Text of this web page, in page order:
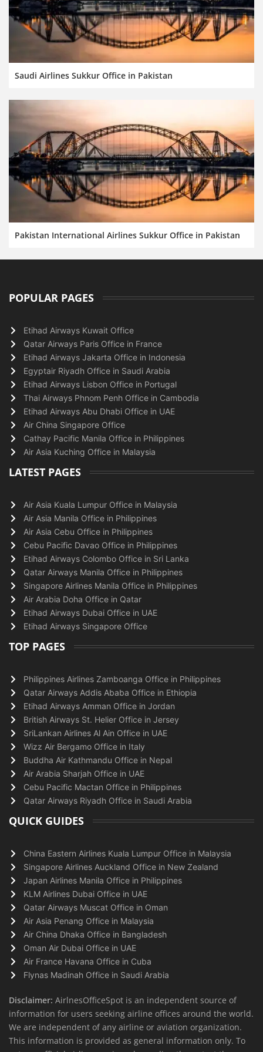
Saudi Airlines Sukkur Office in Pakistan
Pakistan International Airlines Sukkur Office in Pakistan
POPULAR PAGES
Etihad Airways Kuwait Office
Qatar Airways Paris Office in France
Etihad Airways Jakarta Office in Indonesia
Egyptair Riyadh Office in Saudi Arabia
Etihad Airways Lisbon Office in Portugal
Thai Airways Phnom Penh Office in Cambodia
Etihad Airways Abu Dhabi Office in UAE
Air China Singapore Office
Cathay Pacific Manila Office in Philippines
Air Asia Kuching Office in Malaysia
LATEST PAGES
Air Asia Kuala Lumpur Office in Malaysia
Air Asia Manila Office in Philippines
Air Asia Cebu Office in Philippines
Cebu Pacific Davao Office in Philippines
Etihad Airways Colombo Office in Sri Lanka
Qatar Airways Manila Office in Philippines
Singapore Airlines Manila Office in Philippines
Air Arabia Doha Office in Qatar
Etihad Airways Dubai Office in UAE
Etihad Airways Singapore Office
TOP PAGES
Philippines Airlines Zamboanga Office in Philippines
Qatar Airways Addis Ababa Office in Ethiopia
Etihad Airways Amman Office in Jordan
British Airways St. Helier Office in Jersey
SriLankan Airlines Al Ain Office in UAE
Wizz Air Bergamo Office in Italy
Buddha Air Kathmandu Office in Nepal
Air Arabia Sharjah Office in UAE
Cebu Pacific Mactan Office in Philippines
Qatar Airways Riyadh Office in Saudi Arabia
QUICK GUIDES
China Eastern Airlines Kuala Lumpur Office in Malaysia
Singapore Airlines Auckland Office in New Zealand
Japan Airlines Manila Office in Philippines
KLM Airlines Dubai Office in UAE
Qatar Airways Muscat Office in Oman
Air Asia Penang Office in Malaysia
Air China Dhaka Office in Bangladesh
Oman Air Dubai Office in UAE
Air France Havana Office in Cuba
Flynas Madinah Office in Saudi Arabia
Disclaimer: AirlnesOfficeSpot is an independent source of
information for users seeking airline offices around the world.
We are independent of any airline or aviation organization.
This information is provided as general information only. To